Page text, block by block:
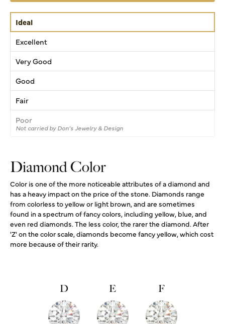
Ideal
Excellent
Very Good
Good
Fair
Poor
Not carried by Don's Jewelry & Design
Diamond Color
Color is one of the more noticeable attributes of a diamond and
has a heavy impact on the price of the stone. Diamonds range
from colorless to yellow or light brown, and are sometimes
found in a spectrum of fancy colors, including yellow, blue, and
even red diamonds. The less color, the rarer the diamond. After
'Z' on the color scale, diamonds become fancy yellow, which cost
more because of their rarity.
F
E
D